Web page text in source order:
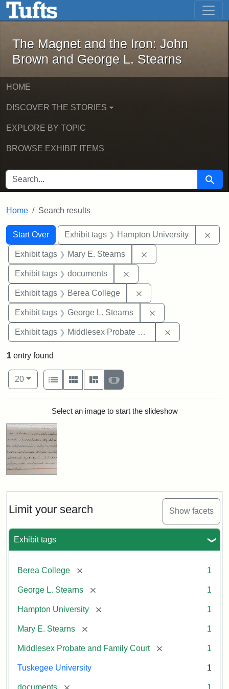
Skip to main content Skip to first result
The Magnet and the Iron: John
The Magnet and the Iron: John
Brown and George L. Stearns
HOME
DISCOVER THE STORIES
EXPLORE BY TOPIC
BROWSE EXHIBIT ITEMS
SEARCH FOR Search
Home Search results
Search
Search Constraints
Start Over
You searched for:Exhibit tags Hampton University
Exhibit tags Mary E. Stearns
Exhibit tags documents
Exhibit tags Berea College
Exhibit tags George L. Stearns
Exhibit tags Middlesex Probate and Family Court
Limit your search Show facets
Exhibit tags
Berea College [remove] 1
George L. Stearns [remove] 1
Hampton University [remove] 1
Mary E. Stearns [remove] 1
Middlesex Probate and Family Court [remove] 1
Tuskegee University 1
documents [remove] 1
1 entry found
Number of results to display per page
20per page
View results as:
List
Gallery MasonrySlideshow
Search ResultsSelect an image to start the slideshow